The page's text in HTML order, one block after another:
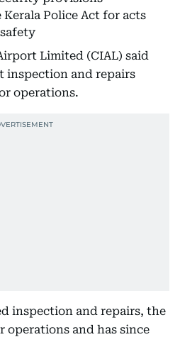
Kerala Police Act for acts
Limited (CIAL) said
inspection and repairs
operations.
inspection and repairs, the
operations and has since